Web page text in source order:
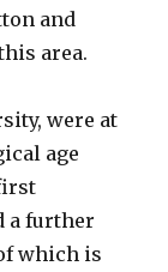
and
area.
were at
age
a further
which is